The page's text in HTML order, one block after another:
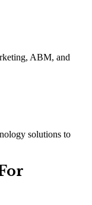
ABM, and
solutions to